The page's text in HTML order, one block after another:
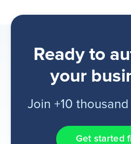
Ready to
your
Join +10
Get started